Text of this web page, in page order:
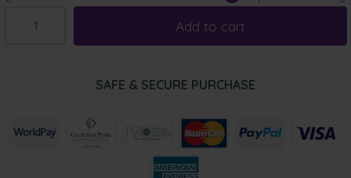
Add to cart
SAFE & SECURE PURCHASE